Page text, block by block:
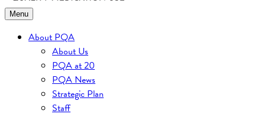
Menu
About PQA
About Us
PQA at 20
PQA News
Strategic Plan
Staff